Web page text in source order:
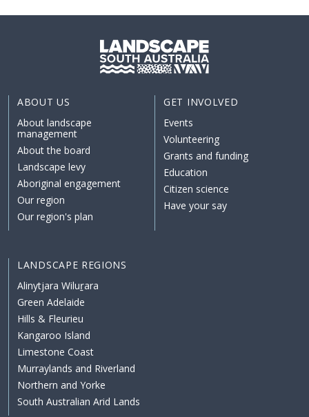
ABOUT US
About landscape
management
About the board
Landscape levy
Aboriginal engagement
Our region
Our region's plan
GET INVOLVED
Events
Volunteering
Grants and funding
Education
Citizen science
Have your say
LANDSCAPE REGIONS
Alinytjara Wiluṟara
Green Adelaide
Hills & Fleurieu
Kangaroo Island
Limestone Coast
Murraylands and Riverland
Northern and Yorke
South Australian Arid Lands